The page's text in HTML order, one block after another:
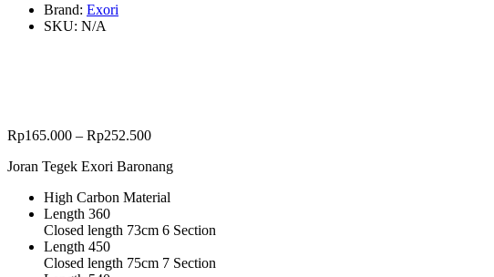
Brand: Exori
SKU: N/A
Rp165.000 – Rp252.500
Joran Tegek Exori Baronang
High Carbon Material
Length 360
Closed length 73cm 6 Section
Length 450
Closed length 75cm 7 Section